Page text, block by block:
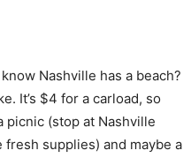
Nashville has a beach?
It’s $4 for a carload, so
picnic (stop at Nashville
fresh supplies) and maybe a